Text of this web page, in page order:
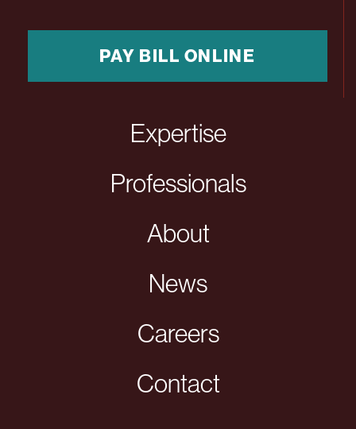
PAY BILL ONLINE
Expertise
Professionals
About
News
Careers
Contact